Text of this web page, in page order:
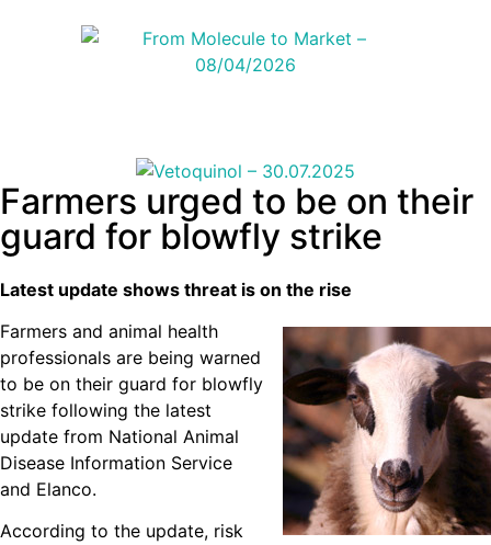
Farmers urged to be on their
guard for blowfly strike
Latest update shows threat is on the rise
Farmers and animal health
professionals are being warned
to be on their guard for blowfly
strike following the latest
update from National Animal
Disease Information Service
and Elanco.
According to the update, risk